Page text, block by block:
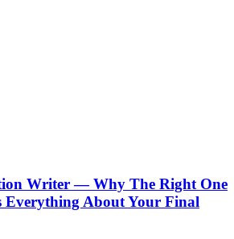
Writer — Why The Right One
Everything About Your Final